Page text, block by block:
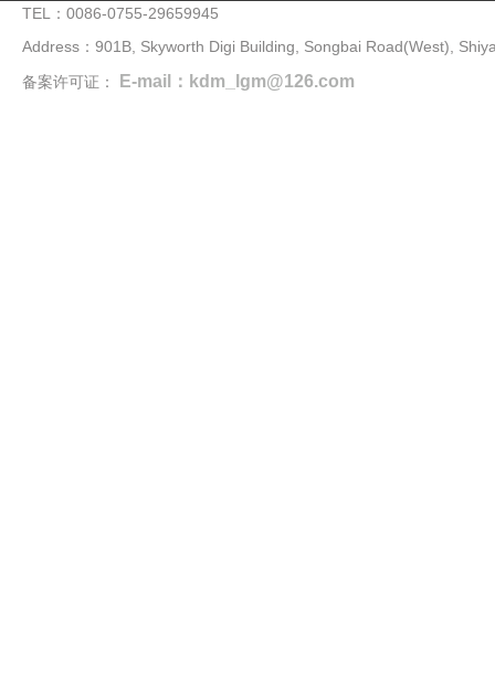
TEL：0086-0755-29659945
Address：901B, Skyworth Digi Building, Songbai Road(West),
备案许可证：
E-mail：kdm_lgm@126.com